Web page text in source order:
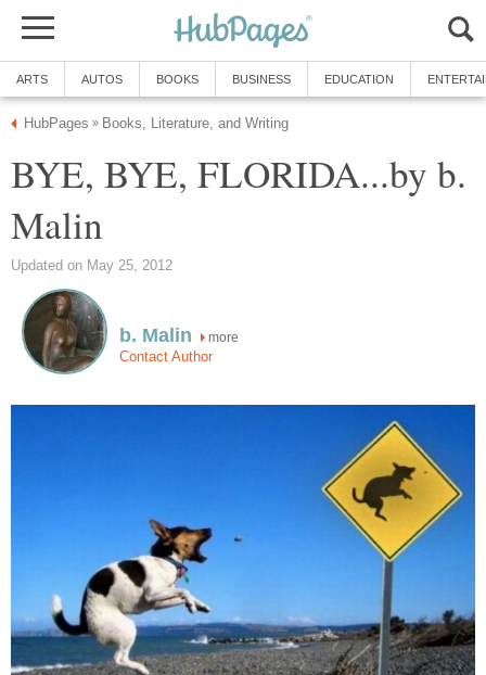
ARTS AUTOS BOOKS BUSINESS EDUCATION
HubPages » Books, Literature, and Writing
BYE, BYE, FLORIDA...by b.
Malin
Updated on May 25, 2012
b. Malin more
Contact Author